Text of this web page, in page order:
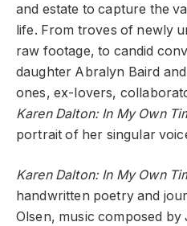
and estate to capture the
life. From troves of newly
raw footage, to candid
daughter Abralyn Baird
ones, ex-lovers,
Karen Dalton: In My Own
portrait of her singular
Karen Dalton: In My Own
handwritten poetry and
Olsen, music composed by